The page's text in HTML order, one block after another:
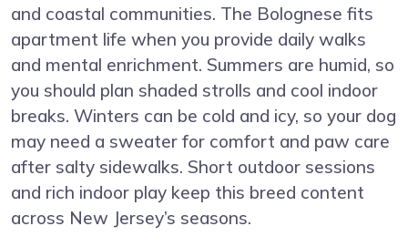
and coastal communities. The Bolognese fits
apartment life when you provide daily walks
and mental enrichment. Summers are humid, so
you should plan shaded strolls and cool indoor
breaks. Winters can be cold and icy, so your dog
may need a sweater for comfort and paw care
after salty sidewalks. Short outdoor sessions
and rich indoor play keep this breed content
across New Jersey’s seasons.